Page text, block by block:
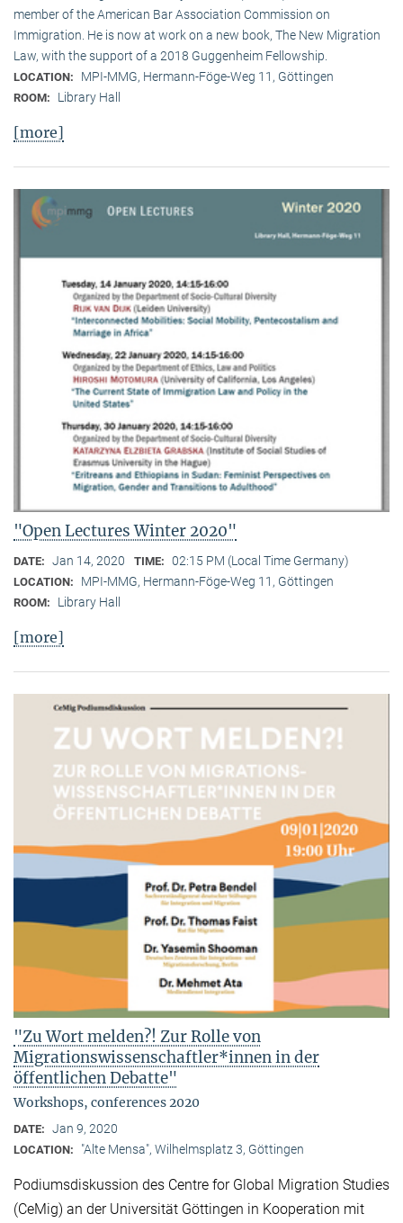
member of the American Bar Association Commission on
Immigration. He is now at work on a new book, The New Migration
Law, with the support of a 2018 Guggenheim Fellowship.
LOCATION: MPI-MMG, Hermann-Föge-Weg 11, Göttingen
ROOM: Library Hall
[more]
"Open Lectures Winter 2020"
DATE: Jan 14, 2020 TIME: 02:15 PM (Local Time Germany)
LOCATION: MPI-MMG, Hermann-Föge-Weg 11, Göttingen
ROOM: Library Hall
[more]
"Zu Wort melden?! Zur Rolle von
Migrationswissenschaftler*innen in der
öffentlichen Debatte"
Workshops, conferences 2020
DATE: Jan 9, 2020
LOCATION: "Alte Mensa", Wilhelmsplatz 3, Göttingen
Podiumsdiskussion des Centre for Global Migration Studies
(CeMig) an der Universität Göttingen in Kooperation mit